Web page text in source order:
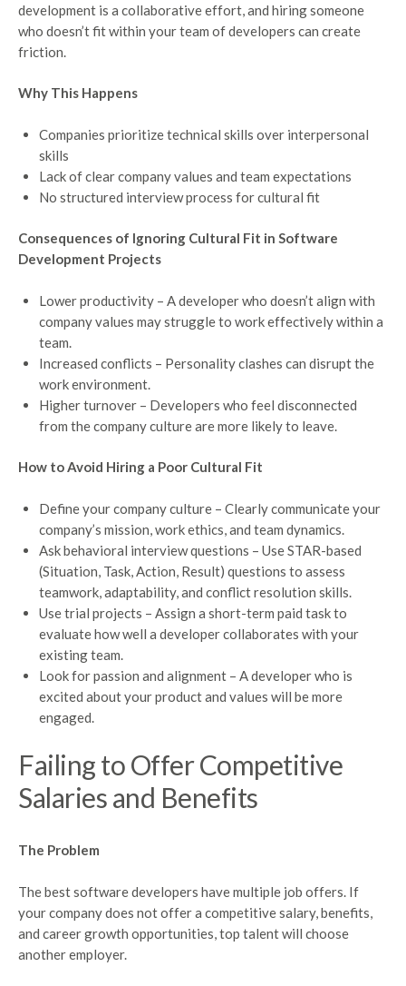
development is a collaborative effort, and hiring someone
who doesn’t fit within your team of developers can create
friction.
Why This Happens
Companies prioritize technical skills over interpersonal
skills
Lack of clear company values and team expectations
No structured interview process for cultural fit
Consequences of Ignoring Cultural Fit in Software
Development Projects
Lower productivity – A developer who doesn’t align with
company values may struggle to work effectively within a
team.
Increased conflicts – Personality clashes can disrupt the
work environment.
Higher turnover – Developers who feel disconnected
from the company culture are more likely to leave.
How to Avoid Hiring a Poor Cultural Fit
Define your company culture – Clearly communicate your
company’s mission, work ethics, and team dynamics.
Ask behavioral interview questions – Use STAR-based
(Situation, Task, Action, Result) questions to assess
teamwork, adaptability, and conflict resolution skills.
Use trial projects – Assign a short-term paid task to
evaluate how well a developer collaborates with your
existing team.
Look for passion and alignment – A developer who is
excited about your product and values will be more
engaged.
Failing to Offer Competitive
Salaries and Benefits
The Problem
The best software developers have multiple job offers. If
your company does not offer a competitive salary, benefits,
and career growth opportunities, top talent will choose
another employer.